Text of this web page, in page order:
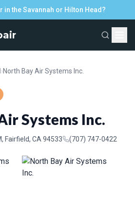
in the Savannah or Hilton Head?
›North Bay Air Systems Inc.
Systems Inc.
Fairfield, CA 94533 (707) 747-0422